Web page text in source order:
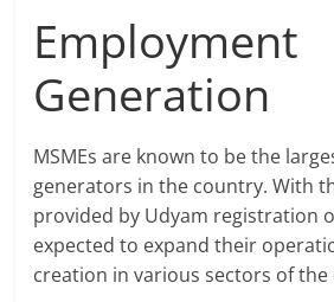
Employment
Generation
MSMEs are known to be the
generators in the country. With
provided by Udyam registration
expected to expand their
creation in various sectors of the